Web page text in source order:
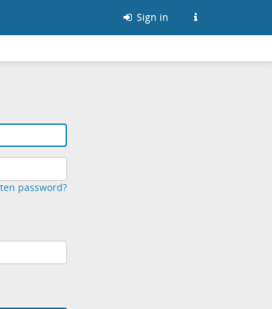
Sign in
password?